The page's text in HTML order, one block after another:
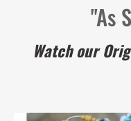
"As
Watch our